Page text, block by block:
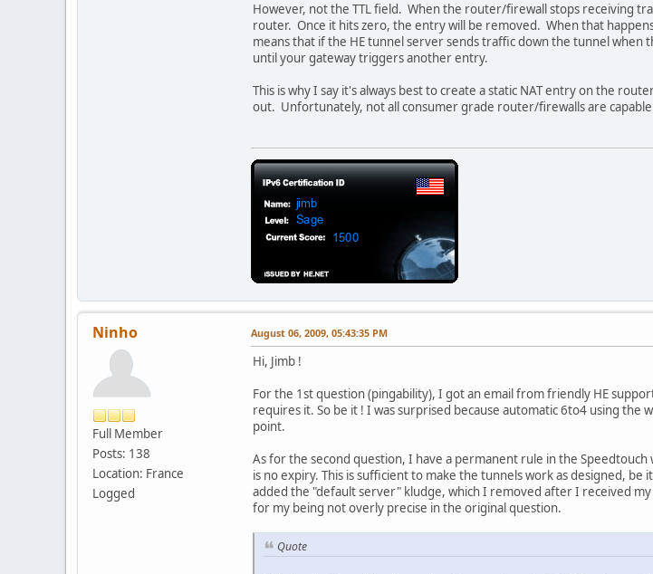
However, not the TTL field. When the router/firewall stops receiving
router. Once it hits zero, the entry will be removed. When that
means that if the HE tunnel server sends traffic down the tunnel
until your gateway triggers another entry.
This is why I say it's always best to create a static NAT entry on the
out. Unfortunately, not all consumer grade router/firewalls are
Ninho
Full Member
Posts: 138
Location: France
Logged
August 06, 2009, 05:43:35 PM
Hi, Jimb !
For the 1st question (pingability), I got an email from friendly HE
requires it. So be it ! I was surprised because automatic 6to4 using the
point.
As for the second question, I have a permanent rule in the
is no expiry. This is sufficient to make the tunnels work as designed,
added the "default server" kludge, which I removed after I received
for my being not overly precise in the original question.
Quote